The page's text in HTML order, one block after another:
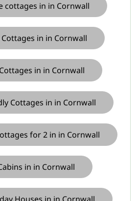
cottages in in Cornwall
in in Cornwall
in in Cornwall
Cottages in in Cornwall
for 2 in in Cornwall
in in Cornwall
Houses in in Cornwall